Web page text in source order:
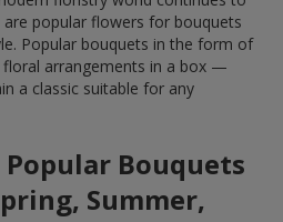
popular flowers for bouquets
Popular bouquets in the form of
arrangements in a box —
a classic suitable for any
Bouquets
Summer,